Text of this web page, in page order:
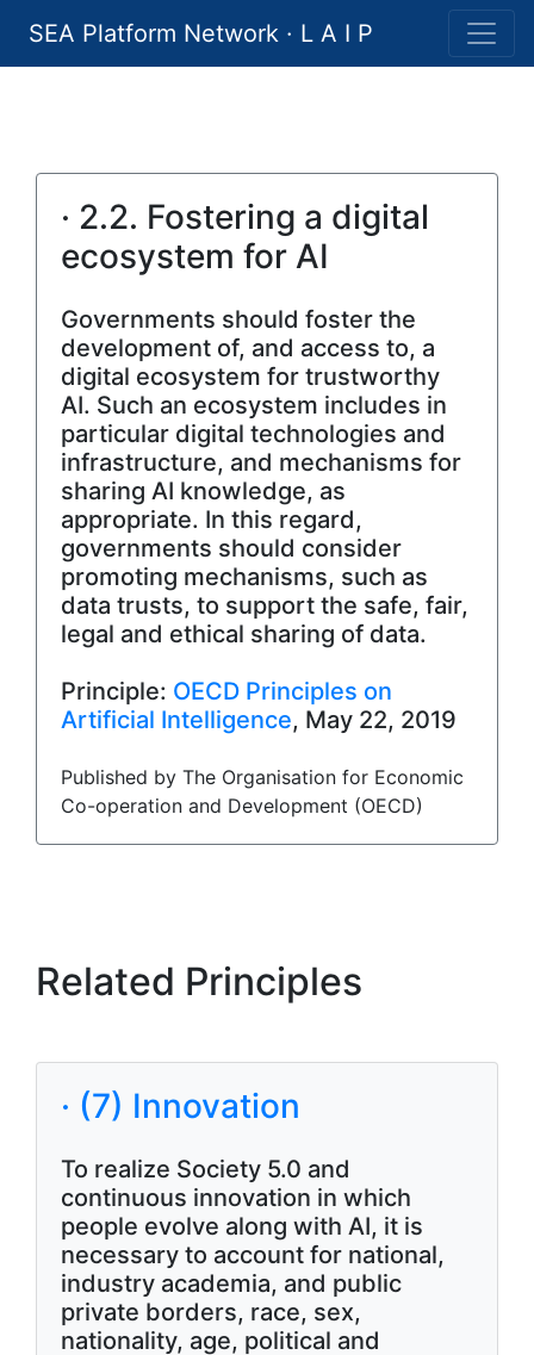
SEA Platform Network · L A I P
· 2.2. Fostering a digital
ecosystem for AI
Governments should foster the
development of, and access to, a
digital ecosystem for trustworthy
AI. Such an ecosystem includes in
particular digital technologies and
infrastructure, and mechanisms for
sharing AI knowledge, as
appropriate. In this regard,
governments should consider
promoting mechanisms, such as
data trusts, to support the safe, fair,
legal and ethical sharing of data.
Principle: OECD Principles on
Artificial Intelligence, May 22, 2019
Published by The Organisation for Economic
Co-operation and Development (OECD)
Related Principles
· (7) Innovation
To realize Society 5.0 and
continuous innovation in which
people evolve along with AI, it is
necessary to account for national,
industry academia, and public
private borders, race, sex,
nationality, age, political and